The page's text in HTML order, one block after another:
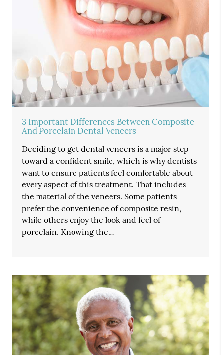
3 Important Differences Between Composite
And Porcelain Dental Veneers
Deciding to get dental veneers is a major step
toward a confident smile, which is why dentists
want to ensure patients feel comfortable about
every aspect of this treatment. That includes
the material of the veneers. Some patients
prefer the convenience of composite resin,
while others enjoy the look and feel of
porcelain. Knowing the…